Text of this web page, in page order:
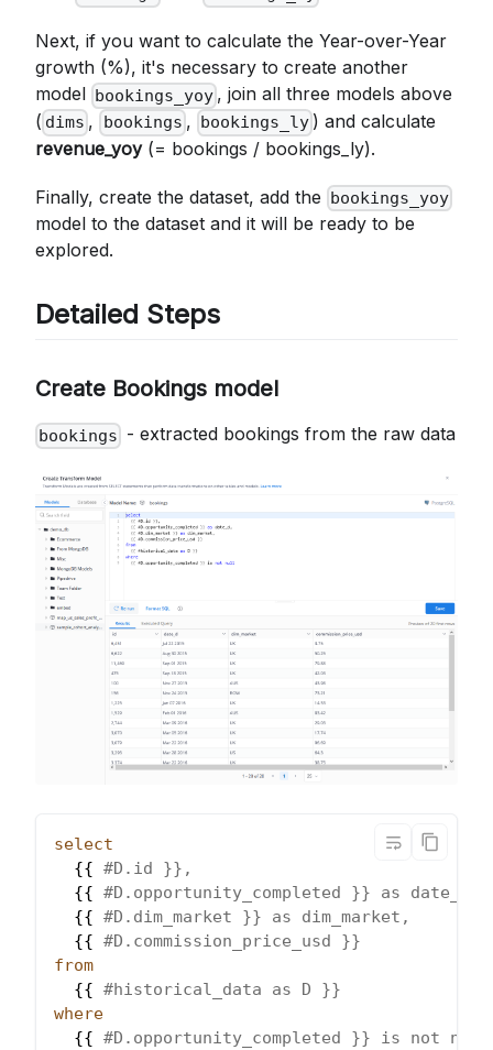
Next, if you want to calculate the Year-over-Year
growth (%), it's necessary to create another
model bookings_yoy , join all three models above
( dims , bookings , bookings_ly ) and calculate
revenue_yoy(= bookings / bookings_ly).
Finally, create the dataset, add the bookings_yoy
model to the dataset and it will be ready to be
explored.
Detailed Steps
Create Bookings model
bookings - extracted bookings from the raw data
select
  {{
#D.id }},
  {{
#D.opportunity_completed }} as date_d,
  {{
#D.dim_market }} as dim_market,
  {{
#D.commission_price_usd }}
from
  {{
#historical_data as D }}
where
  {{
#D.opportunity_completed }} is not null